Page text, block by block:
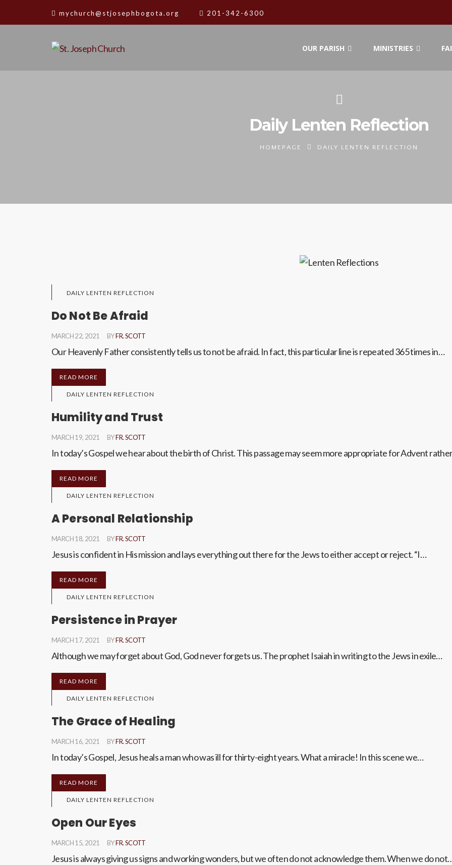
mychurch@stjosephbogota.org 201-342-6300
OUR PARISH MINISTRIES
Daily Lenten Reflection
HOMEPAGE DAILY LENTEN REFLECTION
DAILY LENTEN REFLECTION
Do Not Be Afraid
MARCH 22, 2021 BYFR. SCOTT
Our Heavenly Father consistently tells us to not be afraid. In fact, this particular line is repeated 365 times in…
READ MORE
DAILY LENTEN REFLECTION
Humility and Trust
MARCH 19, 2021 BYFR. SCOTT
In today’s Gospel we hear about the birth of Christ. This passage may seem more appropriate for Advent
READ MORE
DAILY LENTEN REFLECTION
A Personal Relationship
MARCH 18, 2021 BYFR. SCOTT
Jesus is confident in His mission and lays everything out there for the Jews to either accept or reject. “I…
READ MORE
DAILY LENTEN REFLECTION
Persistence in Prayer
MARCH 17, 2021 BYFR. SCOTT
Although we may forget about God, God never forgets us. The prophet Isaiah in writing to the Jews in exile…
READ MORE
DAILY LENTEN REFLECTION
The Grace of Healing
MARCH 16, 2021 BYFR. SCOTT
In today’s Gospel, Jesus heals a man who was ill for thirty-eight years. What a miracle! In this scene we…
READ MORE
DAILY LENTEN REFLECTION
Open Our Eyes
MARCH 15, 2021 BYFR. SCOTT
Jesus is always giving us signs and working wonders, but we often do not acknowledge them. When we do